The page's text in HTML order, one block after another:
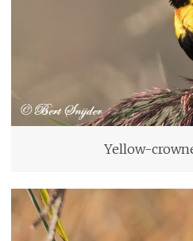
Yellow-